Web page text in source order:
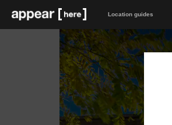
Location guides